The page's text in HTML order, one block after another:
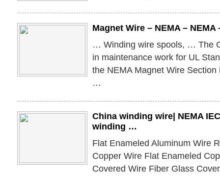
Magnet Wire – NEMA –
… Winding wire spools, … The
in maintenance work for UL
the NEMA Magnet Wire
…
China winding wire| NEMA
winding …
Flat Enameled Aluminum Wire
Copper Wire Flat Enameled
Covered Wire Fiber Glass